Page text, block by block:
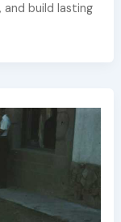
build lasting